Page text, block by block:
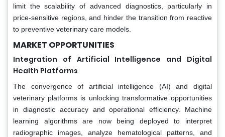
limit the scalability of advanced diagnostics, particularly in
price-sensitive regions, and hinder the transition from reactive
to preventive veterinary care models.
MARKET OPPORTUNITIES
Integration of Artificial Intelligence and Digital
Health Platforms
The convergence of artificial intelligence (AI) and digital
veterinary platforms is unlocking transformative opportunities
in diagnostic accuracy and operational efficiency. Machine
learning algorithms are now being deployed to interpret
radiographic images, analyze hematological patterns, and